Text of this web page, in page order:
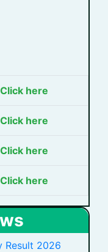
Click here
Click here
Click here
Click here
Result 2026